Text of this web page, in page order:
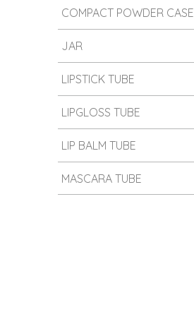
COMPACT POWDER CASE
JAR
LIPSTICK TUBE
LIPGLOSS TUBE
LIP BALM TUBE
MASCARA TUBE